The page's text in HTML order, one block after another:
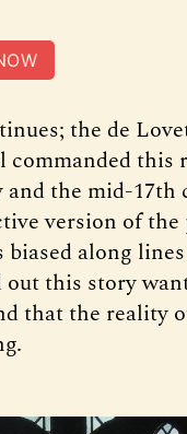
the de
this
the mid-17th
version of
biased along
out this story
that the reality